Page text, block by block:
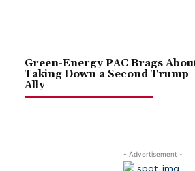
Green-Energy PAC Brags
Taking Down a Second Trump
Ally
- Advertisement -